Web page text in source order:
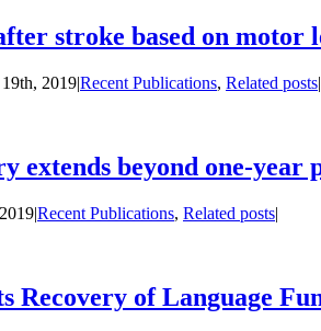
stroke based on motor
2019|Recent Publications, Related posts|
beyond one-year
|Recent Publications, Related posts|
Recovery of Language